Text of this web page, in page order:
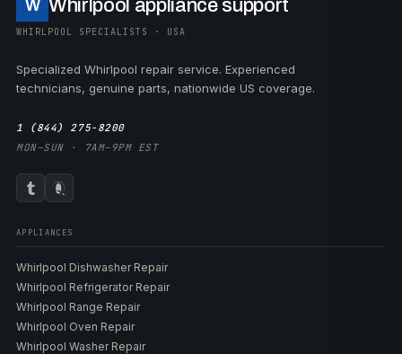
W Whirlpool appliance support
WHIRLPOOL SPECIALISTS · USA
Specialized Whirlpool repair service. Experienced
technicians, genuine parts, nationwide US coverage.
1 (844) 275-8200
MON–SUN · 7AM–9PM EST
APPLIANCES
Whirlpool Dishwasher Repair
Whirlpool Refrigerator Repair
Whirlpool Range Repair
Whirlpool Oven Repair
Whirlpool Washer Repair